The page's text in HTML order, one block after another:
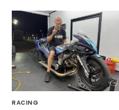
RACING